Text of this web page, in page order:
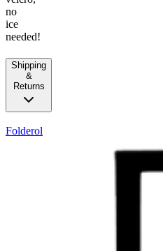
no
ice
needed!
Shipping
&
Returns
Folderol